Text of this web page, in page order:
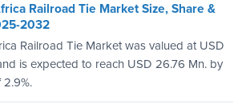
Railroad Tie Market Size, Share &
2032
Railroad Tie Market was valued at USD
is expected to reach USD 26.76 Mn. by